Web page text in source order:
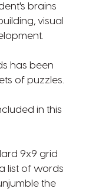
brains
visual
has been
of puzzles.
in this
9x9 grid
list of words
the